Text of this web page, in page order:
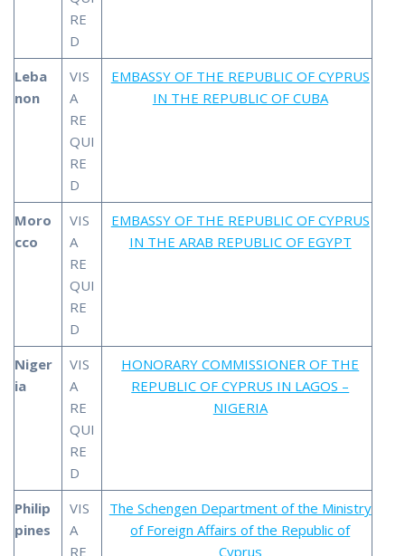
RE
D
Leba
non
VIS
A
RE
QUI
RE
D
EMBASSY OF THE REPUBLIC OF CYPRUS
IN THE REPUBLIC OF CUBA
Moro
cco
VIS
A
RE
QUI
RE
D
EMBASSY OF THE REPUBLIC OF CYPRUS
IN THE ARAB REPUBLIC OF EGYPT
Niger
ia
VIS
A
RE
QUI
RE
D
HONORARY COMMISSIONER OF THE
REPUBLIC OF CYPRUS IN LAGOS –
NIGERIA
Philip
pines
VIS
A
RE
The Schengen Department of the Ministry
of Foreign Affairs of the Republic of
Cyprus